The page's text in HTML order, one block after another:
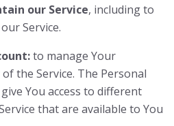
our Service, including to
Service.
to manage Your
the Service. The Personal
You access to different
that are available to You